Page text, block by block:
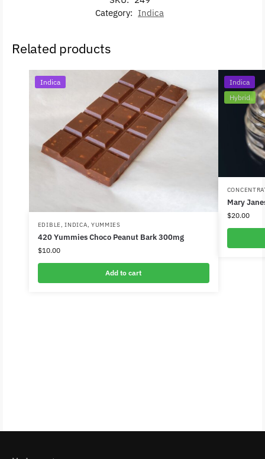
Category: Indica
Related products
Indica
EDIBLE,INDICA, YUMMIES
420 Yummies Choco Peanut Bark 300mg
$10.00
Add to cart
Indica
Hybrid
Mary
$20.00